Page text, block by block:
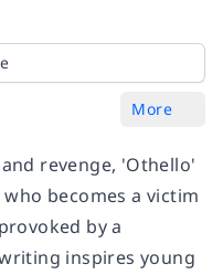
More
revenge, 'Othello'
becomes a victim
by a
inspires young